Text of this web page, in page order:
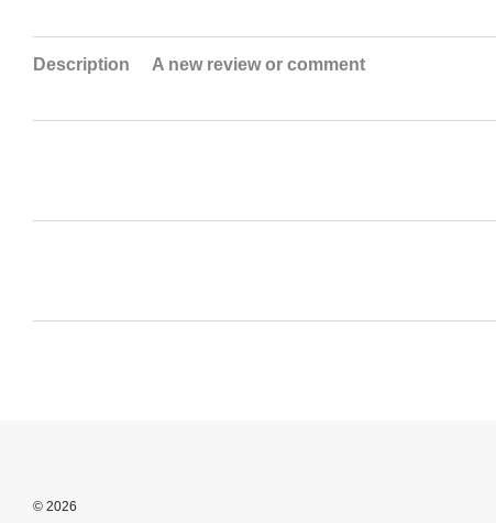
Description A new review or comment
© 2026